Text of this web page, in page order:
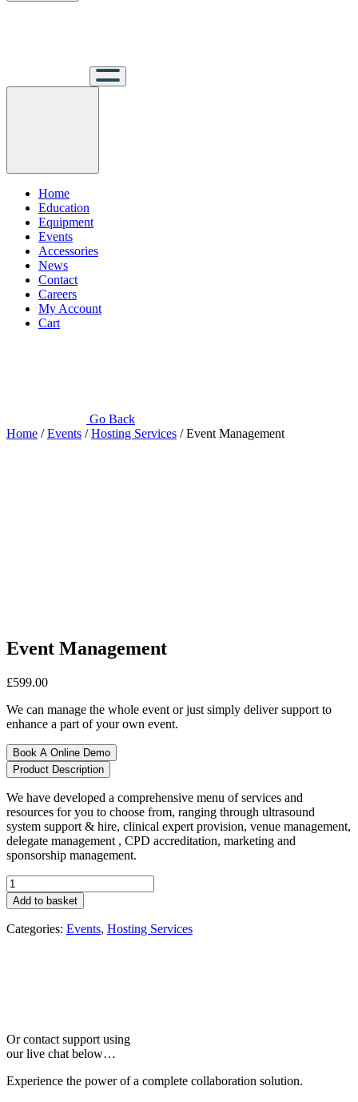
Home
Education
Equipment
Events
Accessories
News
Contact
Careers
My Account
Cart
Go Back
Home /Events /Hosting Services / Event Management
Event Management
£599.00
We can manage the whole event or just simply deliver support to
enhance a part of your own event.
Book A Online Demo
Product Description
We have developed a comprehensive menu of services and
resources for you to choose from, ranging through ultrasound
system support & hire, clinical expert provision, venue management,
delegate management , CPD accreditation, marketing and
sponsorship management.
Event
Management
quantity
Add to basket
Categories: Events, Hosting Services
Or contact support using
our live chat below…
Experience the power of a complete collaboration solution.